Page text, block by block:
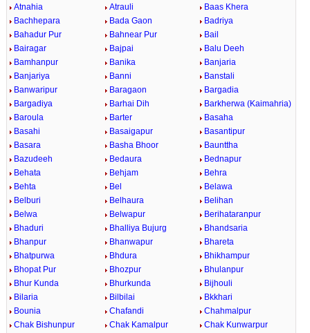
Atnahia Atrauli
Baas Khera
Bachhepara
Bada Gaon
Badriya
Bahadur Pur
Bahnear Pur
Bail
Bairagar
Bajpai
Balu Deeh
Bamhanpur
Banika
Banjaria
Banjariya
Banni
Banstali
Banwaripur
Baragaon
Bargadia
Bargadiya
Barhai Dih
Barkherwa (Kaimahria)
Baroula
Barter
Basaha
Basahi
Basaigapur
Basantipur
Basara
Basha Bhoor
Baunttha
Bazudeeh
Bedaura
Bednapur
Behata
Behjam
Behra
Behta
Bel
Belawa
Belburi
Belhaura
Belihan
Belwa
Belwapur
Berihataranpur
Bhaduri
Bhalliya Bujurg
Bhandsaria
Bhanpur
Bhanwapur
Bhareta
Bhatpurwa
Bhdura
Bhikhampur
Bhopat Pur
Bhozpur
Bhulanpur
Bhur Kunda
Bhurkunda
Bijhouli
Bilaria
Bilbilai
Bkkhari
Bounia
Chafandi
Chahmalpur
Chak Bishunpur
Chak Kamalpur
Chak Kunwarpur